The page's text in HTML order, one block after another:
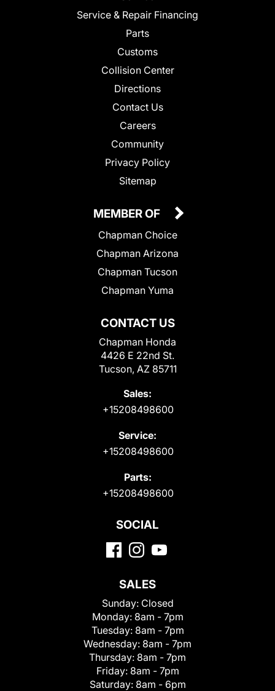
Service & Repair Financing
Parts
Customs
Collision Center
Directions
Contact Us
Careers
Community
Privacy Policy
Sitemap
CONTACT US
Chapman Honda
4426 E 22nd St.
Tucson, AZ 85711
Sales:
+15208498600
Service:
+15208498600
Parts:
+15208498600
MEMBER OF
Chapman Choice
Chapman Arizona
Chapman Tucson
Chapman Yuma
SOCIAL
SALES
Sunday: Closed
Monday: 8am - 7pm
Tuesday: 8am - 7pm
Wednesday: 8am - 7pm
Thursday: 8am - 7pm
Friday: 8am - 7pm
Saturday: 8am - 6pm